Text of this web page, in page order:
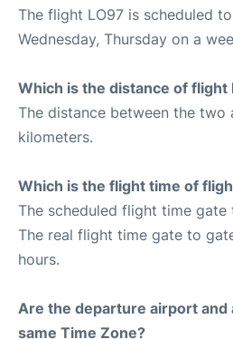
The flight LO97 is scheduled
Wednesday, Thursday on a
Which is the distance of flight
The distance between the two
kilometers.
Which is the flight time of
The scheduled flight time gate
The real flight time gate to
hours.
Are the departure airport and
same Time Zone?